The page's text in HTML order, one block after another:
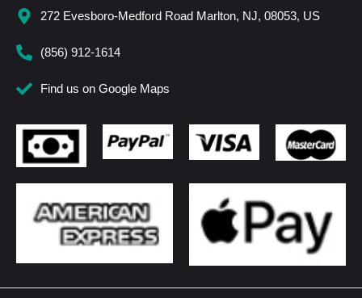
272 Evesboro-Medford Road Marlton, NJ, 08053, US
(856) 912-1614
Find us on Google Maps